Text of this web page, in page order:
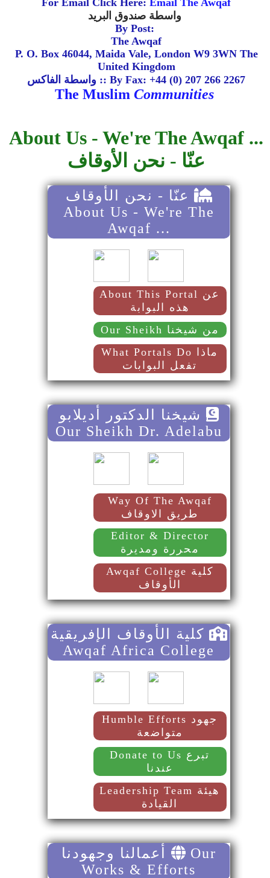
For Email Click Here: Email The Awqaf
By Post:
The Awqaf
P. O. Box 46044, Maida Vale, London W9 3WN The
United Kingdom
واسطة الفاكس :: By Fax: +44 (0) 207 266 2267
The Muslim Communities
About Us - We're The Awqaf ...
عنّا - نحن الأوقاف
About Us - We're The
Awqaf ...
About This Portal عن
هذه البوابة
Our Sheikh من شيخنا
What Portals Do ماذا
تفعل البوابات
Our Sheikh Dr. Adelabu
Way Of The Awqaf
طريق الاوقاف
Editor & Director
محررة ومديرة
Awqaf College كلية
الأوقاف
Awqaf Africa College
Humble Efforts جهود
متواضعة
Donate to Us تبرع
عندنا
Leadership Team هيئة
القيادة
Our
Works & Efforts